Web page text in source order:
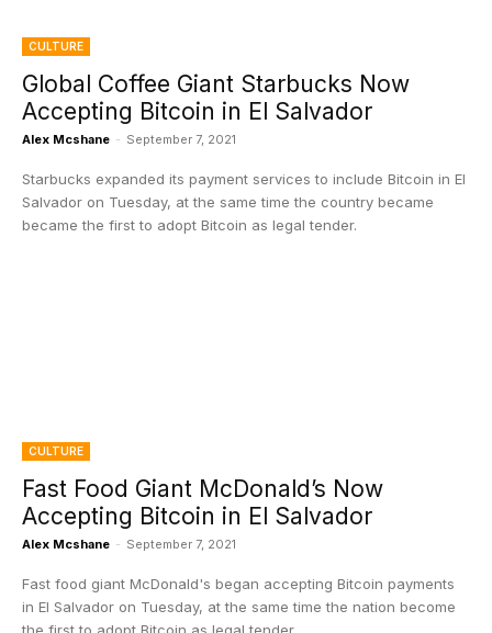
CULTURE
Global Coffee Giant Starbucks Now
Accepting Bitcoin in El Salvador
Alex Mcshane - September 7, 2021
Starbucks expanded its payment services to include Bitcoin in El
Salvador on Tuesday, at the same time the country became
became the first to adopt Bitcoin as legal tender.
CULTURE
Fast Food Giant McDonald’s Now
Accepting Bitcoin in El Salvador
Alex Mcshane - September 7, 2021
Fast food giant McDonald's began accepting Bitcoin payments
in El Salvador on Tuesday, at the same time the nation become